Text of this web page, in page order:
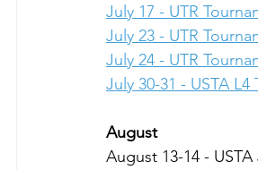
July 17 - UTR
July 23 - UTR
July 24 - UTR
July 30-31 - USTA L4
August
August 13-14 -